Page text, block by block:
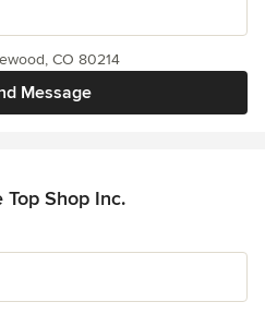
Message
CO 80214
Shop Inc.